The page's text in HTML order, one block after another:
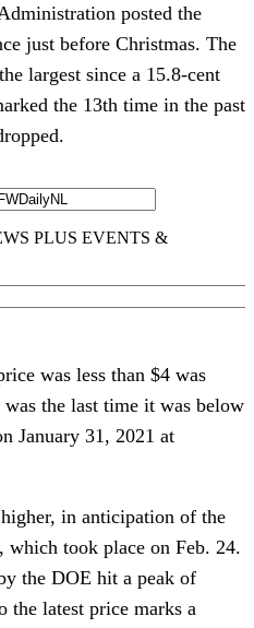
posted the
just before Christmas. The
largest since a 15.8-cent
the 13th time in the past
was less than $4 was
the last time it was below
January 31, 2021 at
in anticipation of the
which took place on Feb. 24.
the DOE hit a peak of
the latest price marks a